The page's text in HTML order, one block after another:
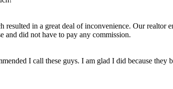
in a great deal of inconvenience. Our
and did not have to pay any commission.
I call these guys. I am glad I did because they